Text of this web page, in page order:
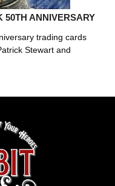
50TH ANNIVERSARY
trading cards
Stewart and